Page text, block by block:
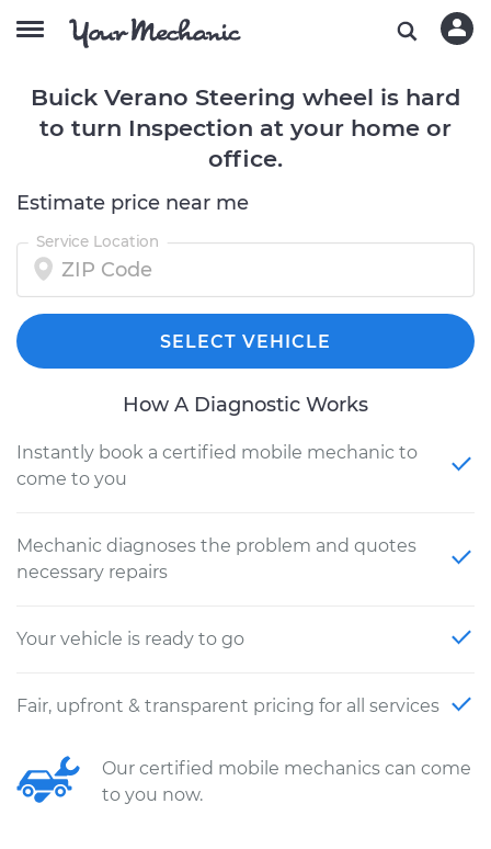
Buick Verano Steering wheel is hard
to turn Inspection at your home or
office.
Estimate price near me
Service Location
SELECT VEHICLE
How A Diagnostic Works
Instantly book a certified mobile mechanic to
come to you
Mechanic diagnoses the problem and quotes
necessary repairs
Your vehicle is ready to go
Fair, upfront & transparent pricing for all services
Our certified mobile mechanics can come
to you now.